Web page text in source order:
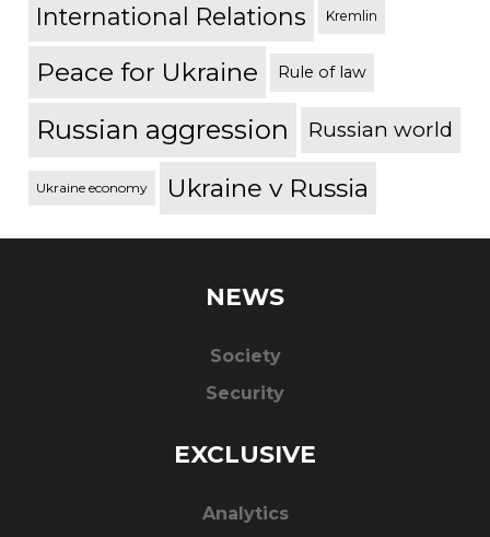
International Relations Kremlin
Peace for Ukraine Rule of law
Russian aggression Russian world
Ukraine economy Ukraine v Russia
NEWS
Society
Security
EXCLUSIVE
Analytics